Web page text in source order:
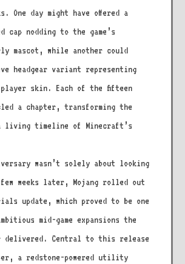
One day might have offered a
cap nodding to the game’s
mascot, while another could
headgear variant representing
skin. Each of the fifteen
a chapter, transforming the
living timeline of Minecraft’s
wasn’t solely about looking
weeks later, Mojang rolled out
update, which proved to be one
mid-game expansions the
delivered. Central to this release
a redstone-powered utility